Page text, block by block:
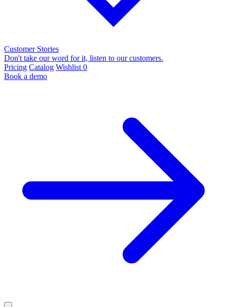
Customer Stories
Don't take our word for it, listen to our customers.
Pricing Catalog Wishlist 0
Book a demo